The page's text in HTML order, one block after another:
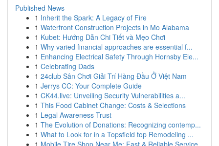
Published News
1 Inherit the Spark: A Legacy of Fire
1 Waterfront Construction Projects in Mo Alabama
1 Kubet: Hướng Dẫn Chi Tiết và Mẹo Chơi
1 Why varied financial approaches are essential f...
1 Enhancing Electrical Safety Through Hornsby Ele...
1 Celebrating Dads
1 24club Sân Chơi Giải Trí Hàng Đầu Ở Việt Nam
1 Jerrys CC: Your Complete Guide
1 CK44.live: Unveiling Security Vulnerabilities a...
1 This Food Cabinet Change: Costs & Selections
1 Legal Awareness Trust
1 The Evolution of Donations: Recognizing contemp...
1 What to Look for in a Topsfield top Remodeling ...
1 Mobile Tire Shop Near Me: Fast & Reliable Service